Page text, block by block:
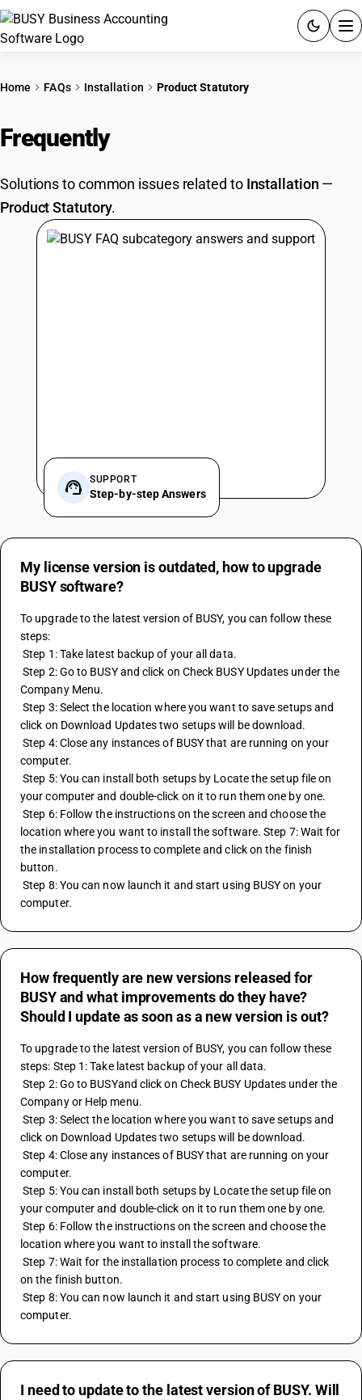
PRICING
GST
RESOURCES & GUIDES
Home FAQs Installation Product Statutory
Frequently
Solutions to common issues related to Installation —
Product Statutory.
SUPPORT
Step-by-step Answers
My license version is outdated, how to upgrade
BUSY software?
To upgrade to the latest version of BUSY, you can follow these
steps:
Step 1: Take latest backup of your all data.
Step 2: Go to BUSY and click on Check BUSY Updates under the
Company Menu.
Step 3: Select the location where you want to save setups and
click on Download Updates two setups will be download.
Step 4: Close any instances of BUSY that are running on your
computer.
Step 5: You can install both setups by Locate the setup file on
your computer and double-click on it to run them one by one.
Step 6: Follow the instructions on the screen and choose the
location where you want to install the software. Step 7: Wait for
the installation process to complete and click on the finish
button.
Step 8: You can now launch it and start using BUSY on your
computer.
How frequently are new versions released for
BUSY and what improvements do they have?
Should I update as soon as a new version is out?
To upgrade to the latest version of BUSY, you can follow these
steps: Step 1: Take latest backup of your all data.
Step 2: Go to BUSYand click on Check BUSY Updates under the
Company or Help menu.
Step 3: Select the location where you want to save setups and
click on Download Updates two setups will be download.
Step 4: Close any instances of BUSY that are running on your
computer.
Step 5: You can install both setups by Locate the setup file on
your computer and double-click on it to run them one by one.
Step 6: Follow the instructions on the screen and choose the
location where you want to install the software.
Step 7: Wait for the installation process to complete and click
on the finish button.
Step 8: You can now launch it and start using BUSY on your
computer.
I need to update to the latest version of BUSY. Will